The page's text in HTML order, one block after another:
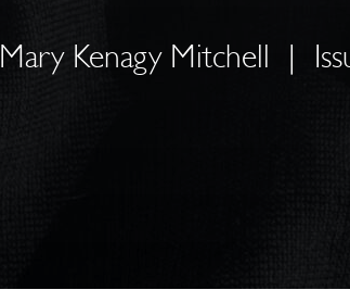
Mary Kenagy Mitchell